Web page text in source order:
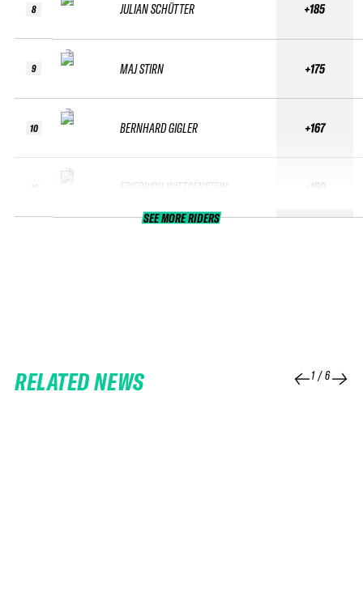
8
9
10
JULIAN SCHÜTTER
MAJ STIRN
BERNHARD GIGLER
FRIEDRICH WITTGENSTEIN
+185
+175
+167
+160
SEE MORE RIDERS
RELATED NEWS 1/6